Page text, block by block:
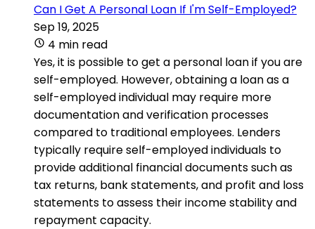
Can I Get A Personal Loan If I'm Self-Employed?
Sep 19, 2025
4 min read
Yes, it is possible to get a personal loan if you are
self-employed. However, obtaining a loan as a
self-employed individual may require more
documentation and verification processes
compared to traditional employees. Lenders
typically require self-employed individuals to
provide additional financial documents such as
tax returns, bank statements, and profit and loss
statements to assess their income stability and
repayment capacity.